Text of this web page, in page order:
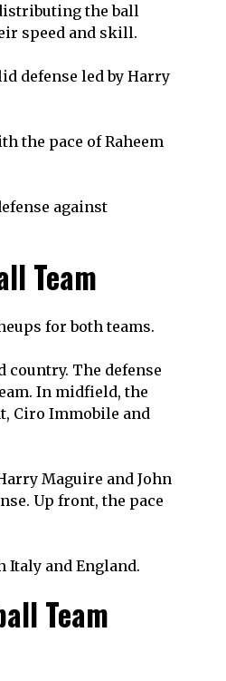
the ball
speed and skill.
defense led by Harry
the pace of Raheem
against
Team
for both teams.
The defense
In midfield, the
Ciro Immobile and
Maguire and John
Up front, the pace
Italy and England.
Team